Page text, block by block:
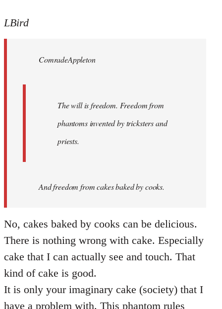
to
libcom.org
LBird
ComradeAppleton
The will is freedom. Freedom from
phantoms invented by tricksters and
priests.
Andfreedom from cakes baked by cooks.
No, cakes baked by cooks can be delicious.
There is nothing wrong with cake. Especially
cake that I can actually see and touch. That
kind of cake is good.
It is only your imaginary cake (society) that I
have a problem with. This phantom rules